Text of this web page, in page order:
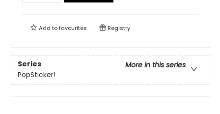
Add tofavourites Registry
Series
More in this series
PopSticker!